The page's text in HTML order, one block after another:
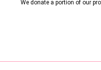
We donate a portion of our